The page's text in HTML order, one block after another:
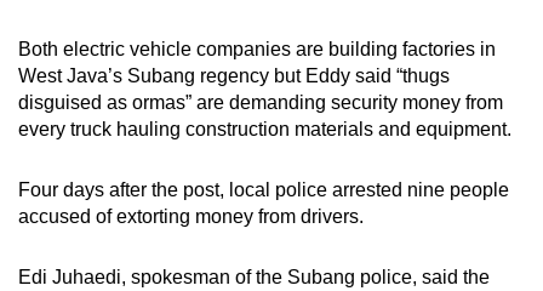
Both electric vehicle companies are building factories in
West Java’s Subang regency but Eddy said “thugs
disguised as ormas” are demanding security money from
every truck hauling construction materials and equipment.
Four days after the post, local police arrested nine people
accused of extorting money from drivers.
Edi Juhaedi, spokesman of the Subang police, said the